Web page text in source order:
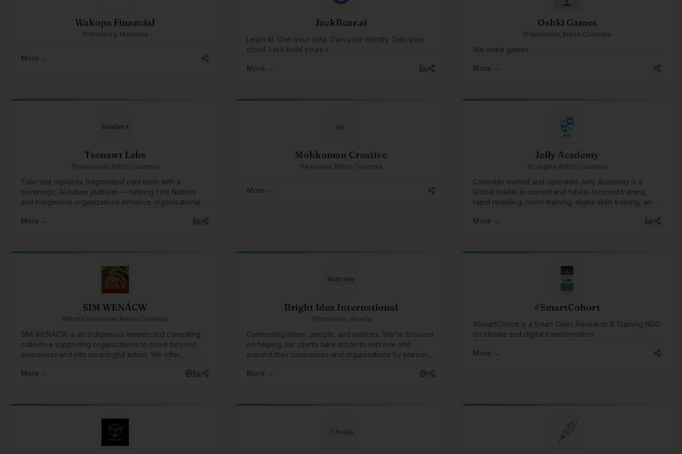
Wakopa Financial
Winnipeg, Manitoba
More →
JackBear.ai
Learn AI. Own your data. Own your identity. Own your
cloud. Let’s build yours.⚡
More →
Oshki Games
Vancouver, British Columbia
We make games.
More →
Tsenawt Labs
Vancouver, British Columbia
Tsen'awt replaces fragmented data tools with a
sovereign, AI-native platform — helping First Nations
and Indigenous organizations enhance organizational
across governance, economic development, and public
More →
MC
Mohkoman Creative
Kelowna, British Columbia
More →
Jelly Academy
Langley, British Columbia
Canadian owned and operated Jelly Academy is a
Global leader in current and future-focused training,
rapid reskilling, micro-training, digital skills training, and
certificate course, workshops, association mentorship
More →
SIM WENÁCW
North Vancouver, British Columbia
SIM WENÁCW is an Indigenous women-led consulting
collective supporting organizations to move beyond
awareness and into meaningful action. We offer
strategic guidance rooted in truth, cultural safety, anti-
More →
Bright Idea International
Edmonton, Alberta
Connecting ideas, people, and markets. We're focused
on helping our clients take action to improve and
expand their businesses and organizations by planning
One of the ways we would like to grow is to build
More →
#SmartCohort
#SmartCohort is a Smart Cities Research & Training NGO
on climate and digital transformation.
More →